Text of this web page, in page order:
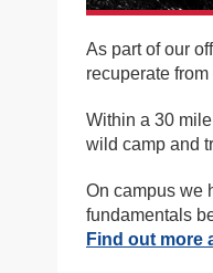
As part of our
recuperate
Within a 30
wild camp and
On campus we
fundamentals
Find out more